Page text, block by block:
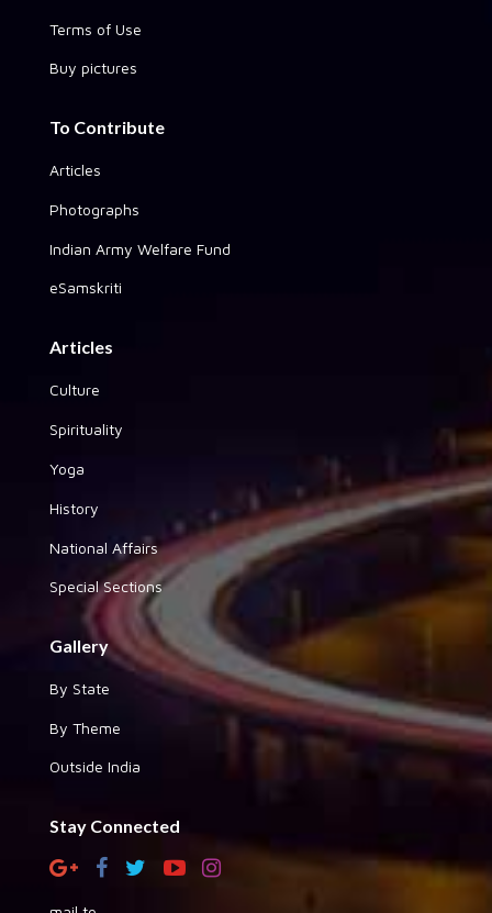
Terms of Use
Buy pictures
To Contribute
Articles
Photographs
Indian Army Welfare Fund
eSamskriti
Articles
Culture
Spirituality
Yoga
History
National Affairs
Special Sections
Gallery
By State
By Theme
Outside India
Stay Connected